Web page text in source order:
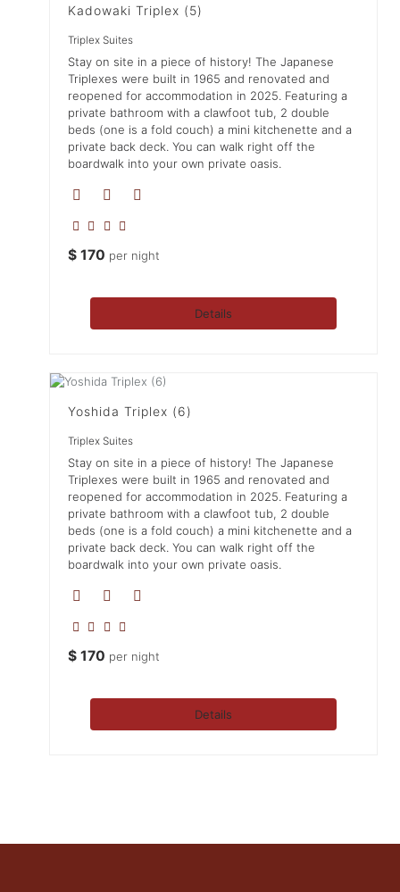
Kadowaki Triplex (5)
Triplex Suites
Stay on site in a piece of history! The Japanese
Triplexes were built in 1965 and renovated and
reopened for accommodation in 2025. Featuring a
private bathroom with a clawfoot tub, 2 double
beds (one is a fold couch) a mini kitchenette and a
private back deck. You can walk right off the
boardwalk into your own private oasis.
$ 170 per night
Details
Yoshida Triplex (6)
Triplex Suites
Stay on site in a piece of history! The Japanese
Triplexes were built in 1965 and renovated and
reopened for accommodation in 2025. Featuring a
private bathroom with a clawfoot tub, 2 double
beds (one is a fold couch) a mini kitchenette and a
private back deck. You can walk right off the
boardwalk into your own private oasis.
$ 170 per night
Details